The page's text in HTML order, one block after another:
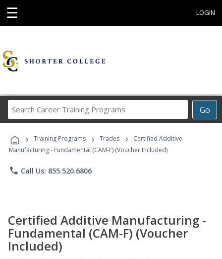
☰ LOGIN
Go
Career
Programs
› Training Programs › Trades ›
Certified Additive
Manufacturing - Fundamental (CAM-F) (Voucher Included)
phone Call Us: 855.520.6806
Certified Additive Manufacturing -
Fundamental (CAM-F) (Voucher
Included)